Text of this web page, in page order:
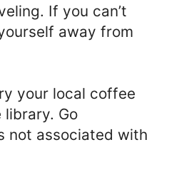
If you can’t
away from
your local coffee
library. Go
not associated with